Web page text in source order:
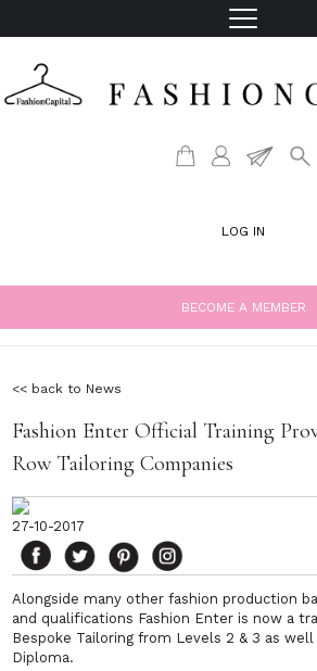
LOG IN
BECOME A MEMBER
<< back to News
Fashion Enter Official Training
Row Tailoring Companies
27-10-2017
Alongside many other fashion production
and qualifications Fashion Enter is now a
Bespoke Tailoring from Levels 2 & 3 as well
Diploma.